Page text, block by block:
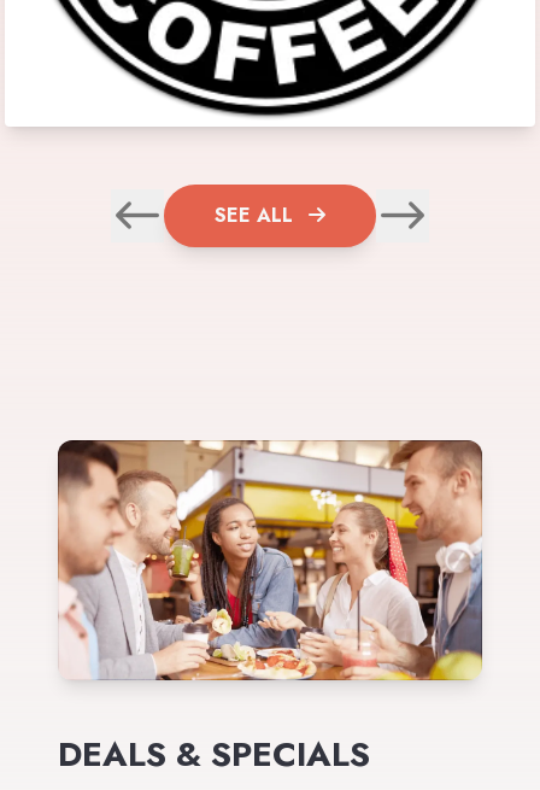
SEE ALL
DEALS & SPECIALS